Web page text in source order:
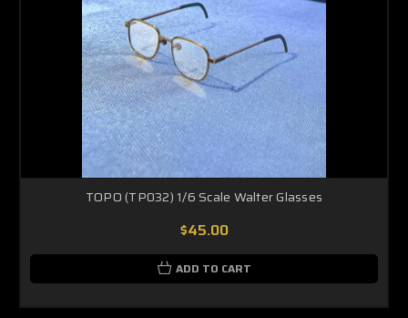
TOPO (TP032) 1/6 Scale Walter Glasses
$45.00
ADD TO CART